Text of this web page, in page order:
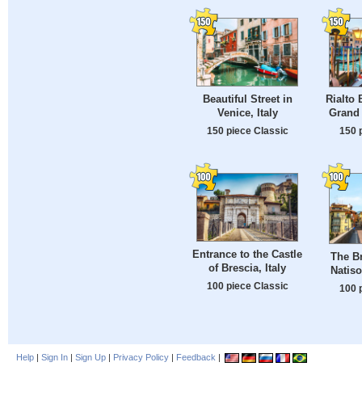
Beautiful Street in
Venice, Italy
150 piece Classic
Rialto
Grand
150
Entrance to the Castle
of Brescia, Italy
100 piece Classic
The
100
Help | Sign In | Sign Up | Privacy Policy | Feedback |